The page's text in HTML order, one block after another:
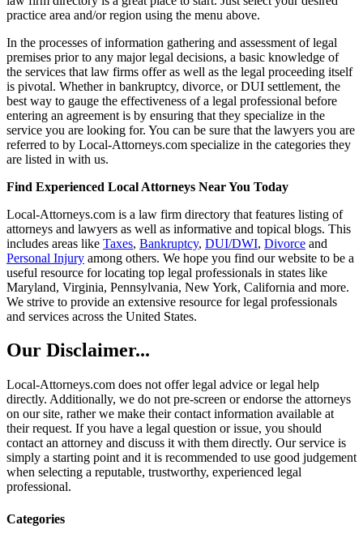
practice area and/or region using the menu above.
In the processes of information gathering and assessment of legal
premises prior to any major legal decisions, a basic knowledge of
the services that law firms offer as well as the legal proceeding itself
is pivotal. Whether in bankruptcy, divorce, or DUI settlement, the
best way to gauge the effectiveness of a legal professional before
entering an agreement is by ensuring that they specialize in the
service you are looking for. You can be sure that the lawyers you are
referred to by Local-Attorneys.com specialize in the categories they
are listed in with us.
Find Experienced Local Attorneys Near You Today
Local-Attorneys.com is a law firm directory that features listing of
attorneys and lawyers as well as informative and topical blogs. This
includes areas like Taxes, Bankruptcy, DUI/DWI, Divorce and
Personal Injury among others. We hope you find our website to be a
useful resource for locating top legal professionals in states like
Maryland, Virginia, Pennsylvania, New York, California and more.
We strive to provide an extensive resource for legal professionals
and services across the United States.
Our Disclaimer...
Local-Attorneys.com does not offer legal advice or legal help
directly. Additionally, we do not pre-screen or endorse the attorneys
on our site, rather we make their contact information available at
their request. If you have a legal question or issue, you should
contact an attorney and discuss it with them directly. Our service is
simply a starting point and it is recommended to use good judgement
when selecting a reputable, trustworthy, experienced legal
professional.
Categories